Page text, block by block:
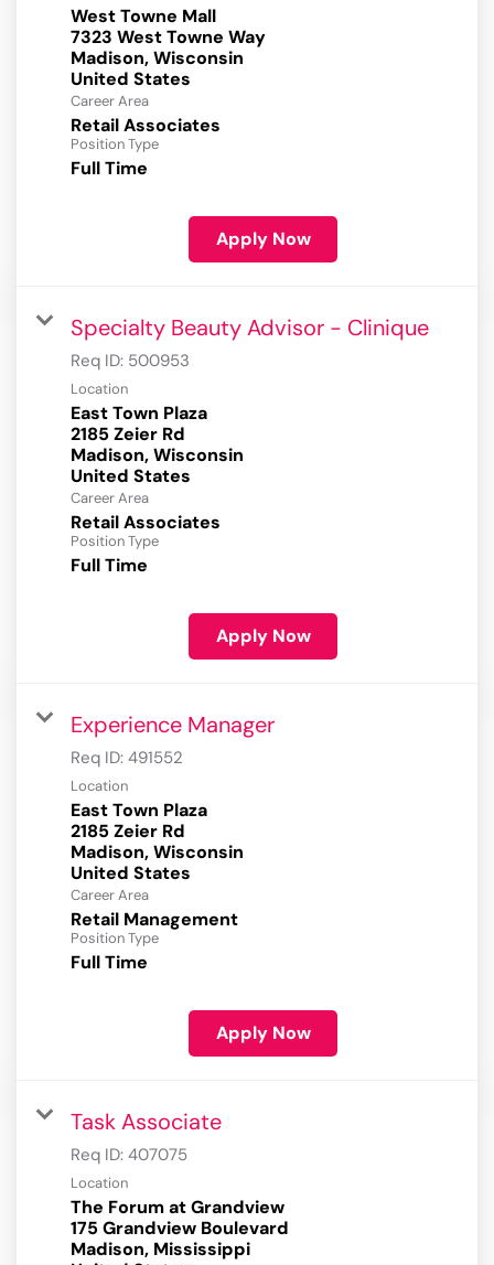
West Towne Mall
7323 West Towne Way
Madison, Wisconsin
Career Area
Retail Associates
Position Type
Full Time
Apply Now
Specialty Beauty Advisor - Clinique
Req ID: 500953
Location
East Town Plaza
2185 Zeier Rd
Madison, Wisconsin
Career Area
Retail Associates
Position Type
Full Time
Apply Now
Experience Manager
Req ID: 491552
Location
East Town Plaza
2185 Zeier Rd
Madison, Wisconsin
Career Area
Retail Management
Position Type
Full Time
Apply Now
Task Associate
Req ID: 407075
Location
The Forum at Grandview
175 Grandview Boulevard
Madison, Mississippi